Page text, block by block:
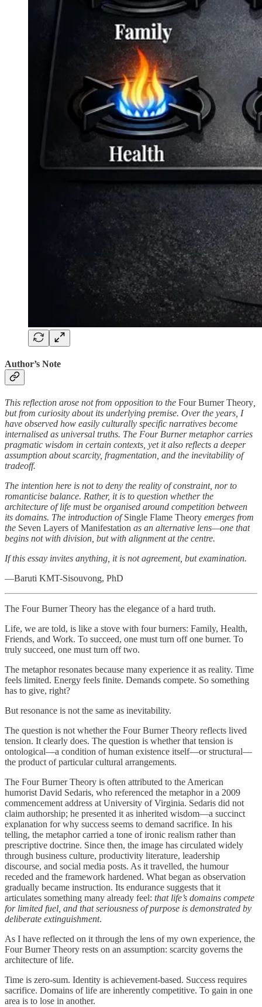
Author’s Note
This reflection arose not from opposition to the Four Burner Theory
but from curiosity about its underlying premise. Over the years, I
have observed how easily culturally specific narratives become
internalised as universal truths. The Four Burner metaphor carries
pragmatic wisdom in certain contexts, yet it also reflects a deeper
assumption about scarcity, fragmentation, and the inevitability of
tradeoff.
The intention here is not to deny the reality of constraint, nor to
romanticise balance. Rather, it is to question whether the
architecture of life must be organised around competition between
its domains. The introduction ofSingle Flame Theory emerges from
the Seven Layers of Manifestation as an alternative lens—one that
begins not with division, but with alignment at the centre.
If this essay invites anything, it is not agreement, but examination.
—Baruti KMT-Sisouvong, PhD
The Four Burner Theory has the elegance of a hard truth.
Life, we are told, is like a stove with four burners: Family, Health,
Friends, and Work. To succeed, one must turn off one burner. To
truly succeed, one must turn off two.
The metaphor resonates because many experience it as reality. Time
feels limited. Energy feels finite. Demands compete. So something
has to give, right?
But resonance is not the same as inevitability.
The question is not whether the Four Burner Theory reflects lived
tension. It clearly does. The question is whether that tension is
ontological—a condition of human existence itself—or structural—
the product of particular cultural arrangements.
The Four Burner Theory is often attributed to the American
humorist David Sedaris, who referenced the metaphor in a 2009
commencement address at University of Virginia. Sedaris did not
claim authorship; he presented it as inherited wisdom—a succinct
explanation for why success seems to demand sacrifice. In his
telling, the metaphor carried a tone of ironic realism rather than
prescriptive doctrine. Since then, the image has circulated widely
through business culture, productivity literature, leadership
discourse, and social media posts. As it travelled, the humour
receded and the framework hardened. What began as observation
gradually became instruction. Its endurance suggests that it
articulates something many already feel: that life’s domains compete
for limited fuel, and that seriousness of purpose is demonstrated by
deliberate extinguishment.
As I have reflected on it through the lens of my own experience, the
Four Burner Theory rests on an assumption: scarcity governs the
architecture of life.
Time is zero-sum. Identity is achievement-based. Success requires
sacrifice. Domains of life are inherently competitive. To gain in one
area is to lose in another.